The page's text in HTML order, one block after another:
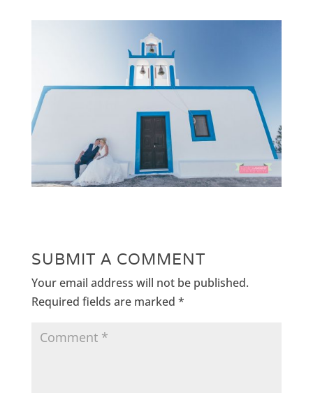
SUBMIT A COMMENT
Your email address will not be published.
Required fields are marked *